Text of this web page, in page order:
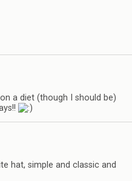
a diet (though I should be)
hat, simple and classic and